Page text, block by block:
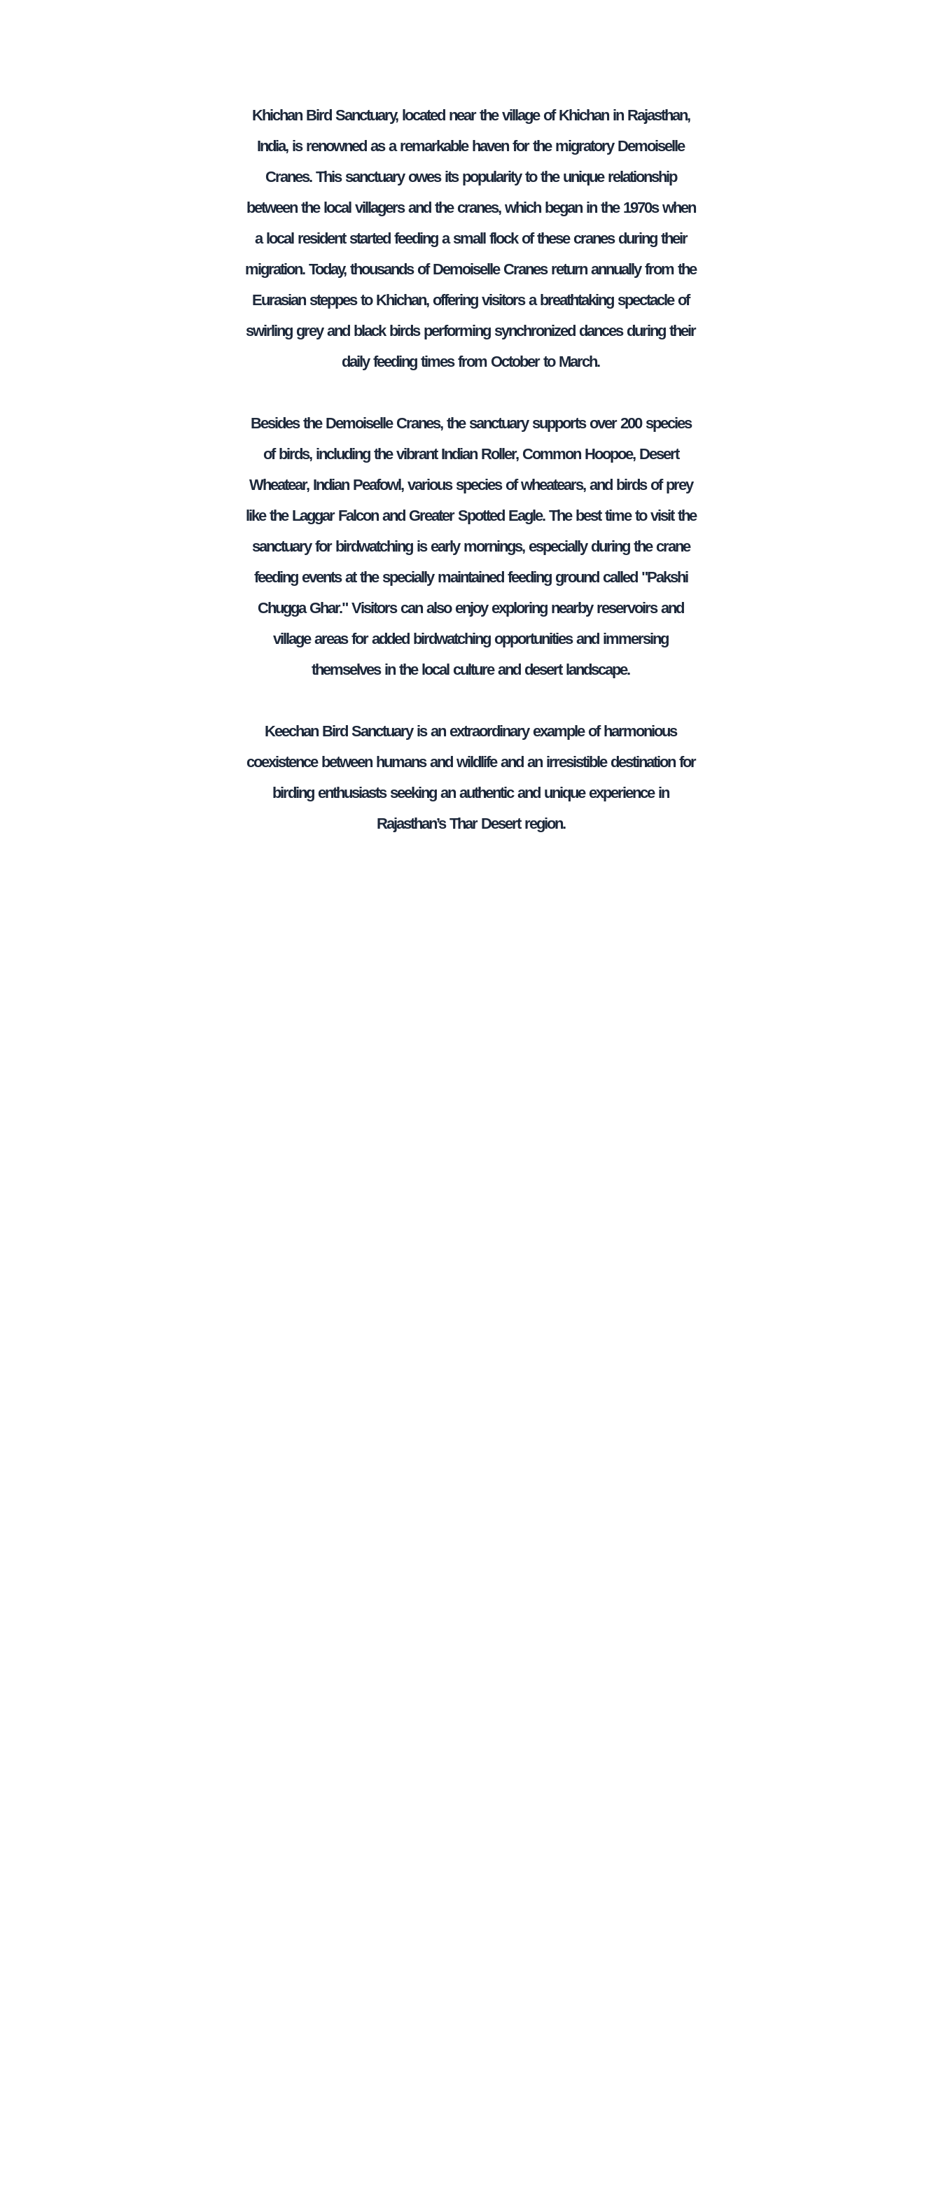
Khichan Bird Sanctuary, located near the village of Khichan in Rajasthan,
India, is renowned as a remarkable haven for the migratory Demoiselle
Cranes. This sanctuary owes its popularity to the unique relationship
between the local villagers and the cranes, which began in the 1970s when
a local resident started feeding a small flock of these cranes during their
migration. Today, thousands of Demoiselle Cranes return annually from the
Eurasian steppes to Khichan, offering visitors a breathtaking spectacle of
swirling grey and black birds performing synchronized dances during their
daily feeding times from October to March.
Besides the Demoiselle Cranes, the sanctuary supports over 200 species
of birds, including the vibrant Indian Roller, Common Hoopoe, Desert
Wheatear, Indian Peafowl, various species of wheatears, and birds of prey
like the Laggar Falcon and Greater Spotted Eagle. The best time to visit the
sanctuary for birdwatching is early mornings, especially during the crane
feeding events at the specially maintained feeding ground called "Pakshi
Chugga Ghar." Visitors can also enjoy exploring nearby reservoirs and
village areas for added birdwatching opportunities and immersing
themselves in the local culture and desert landscape.
Keechan Bird Sanctuary is an extraordinary example of harmonious
coexistence between humans and wildlife and an irresistible destination for
birding enthusiasts seeking an authentic and unique experience in
Rajasthan’s Thar Desert region.